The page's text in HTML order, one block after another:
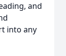
and
into any